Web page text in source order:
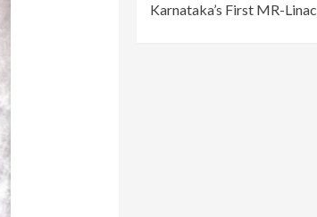
Karnataka’s First MR-Linac